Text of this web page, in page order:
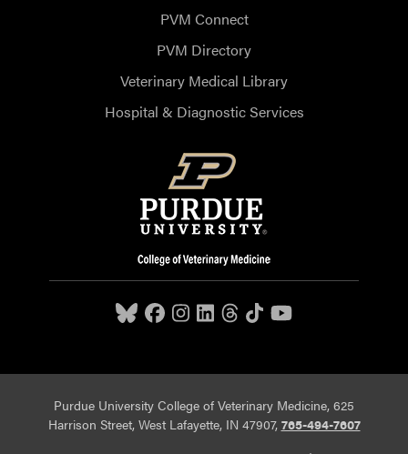
PVM Connect
PVM Directory
Veterinary Medical Library
Hospital & Diagnostic Services
Purdue University College of Veterinary Medicine, 625
Harrison Street, West Lafayette, IN 47907, 765-494-7607